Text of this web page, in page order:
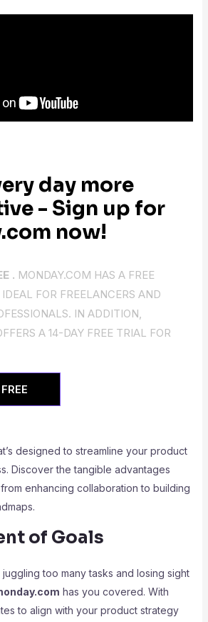
day more
- Sign up for
now!
. MONDAY.COM HAS A FREE
FOR FREELANCERS AND
IN ADDITION,
A 14-DAY FREE TRIAL FOR
designed to streamline your product
Discover the tangible advantages
enhancing collaboration to building
of Goals
too many tasks and losing sight
has you covered. With
to align with your product strategy